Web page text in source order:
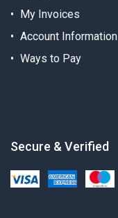
My Invoices
Account Information
Ways to Pay
Secure & Verified